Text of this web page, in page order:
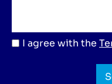
I agree with the